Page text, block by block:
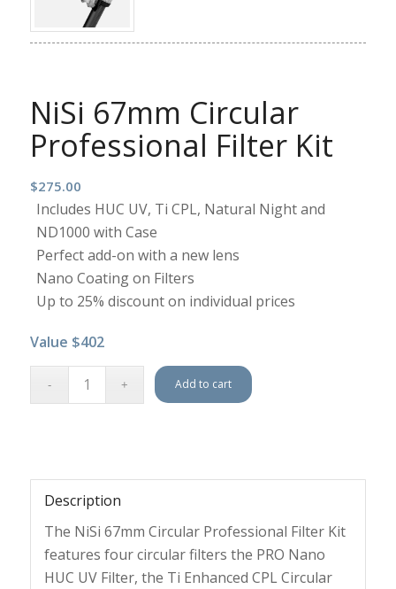
NiSi 67mm Circular
Professional Filter Kit
$275.00
Includes HUC UV, Ti CPL, Natural Night and
ND1000 with Case
Perfect add-on with a new lens
Nano Coating on Filters
Up to 25% discount on individual prices
Value $402
Add to cart
Description
The NiSi 67mm Circular Professional Filter Kit
features four circular filters the PRO Nano
HUC UV Filter, the Ti Enhanced CPL Circular